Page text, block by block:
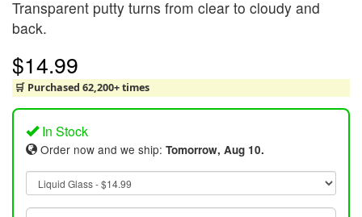
Transparent putty turns from clear to cloudy and
back.
$14.99
🛒 Purchased 62,200+ times
In Stock
Order now and we ship: Tomorrow, Aug 10.